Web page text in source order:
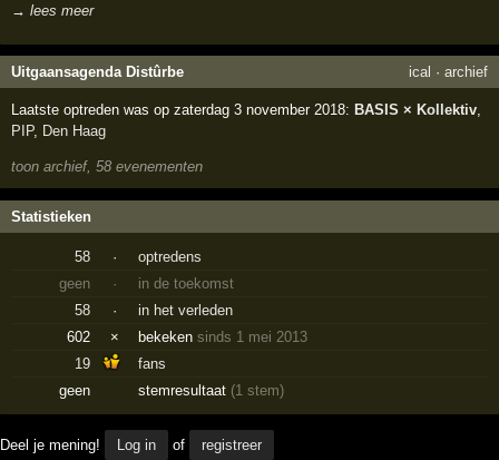
→ lees meer
Uitgaansagenda Distûrbe ical · archief
Laatste optreden was op zaterdag 3 november 2018: BASIS × Kollektiv,
PIP, Den Haag
toon archief, 58 evenementen
Statistieken
58 ·
optredens
geen
·
in de toekomst
58
·
in het verleden
602
× bekekensinds 1 mei 2013
19
fans
geen
stemresultaat (1 stem)
Deel je mening! Log in of registreer